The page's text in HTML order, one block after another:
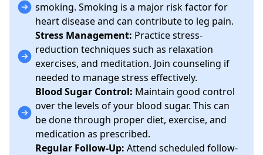
smoking. Smoking is a major risk factor for
heart disease and can contribute to leg pain.
Stress Management: Practice stress-
reduction techniques such as relaxation
exercises, and meditation. Join counseling if
needed to manage stress effectively.
Blood Sugar Control: Maintain good control
over the levels of your blood sugar. This can
be done through proper diet, exercise, and
medication as prescribed.
Regular Follow-Up: Attend scheduled follow-